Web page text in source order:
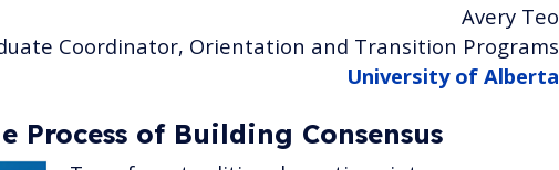
Avery Teo
Coordinator, Orientation and Transition Programs
University of Alberta
Process of Building Consensus